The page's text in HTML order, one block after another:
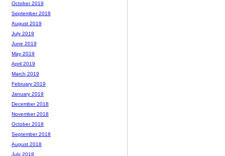
October 2019
September 2019
August 2019
July 2019
June 2019
May 2019
April 2019
March 2019
February 2019
January 2019
December 2018
November 2018
October 2018
September 2018
August 2018
July 2018